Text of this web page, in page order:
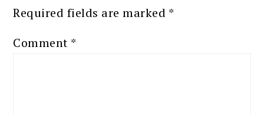
Required fields are marked *
Comment *